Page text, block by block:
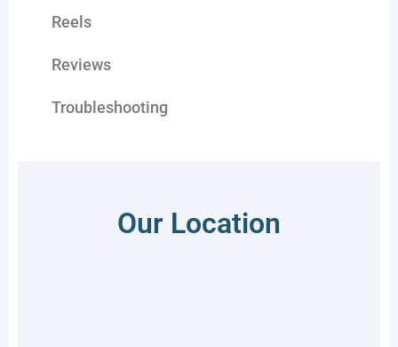
Reels
Reviews
Troubleshooting
Our Location